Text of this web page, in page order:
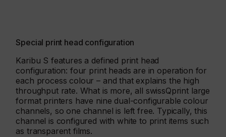
Special print head configuration
Karibu S features a defined print head
configuration: four print heads are in operation for
each process colour – and that explains the high
throughput rate. What is more, all swissQprint large
format printers have nine dual-configurable colour
channels, so one channel is left free. Typically, this
channel is configured with white to print items such
as transparent films.